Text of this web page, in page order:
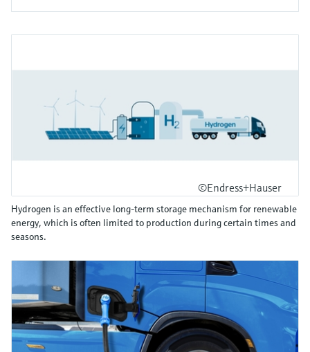
©Endress+Hauser
Hydrogen is an effective long-term storage mechanism for renewable
energy, which is often limited to production during certain times and
seasons.